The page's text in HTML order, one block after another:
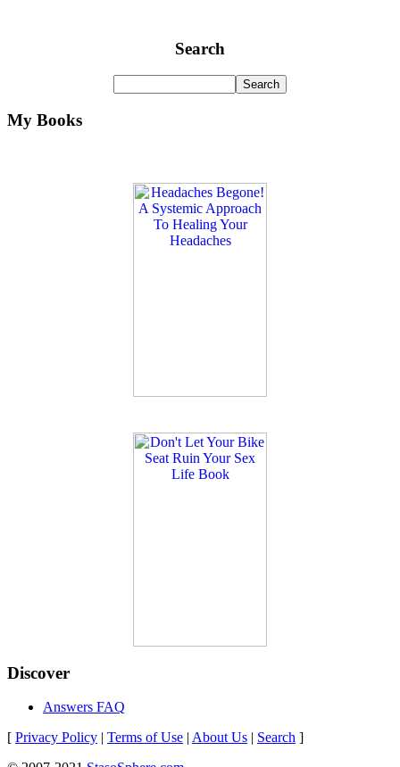
Search
My Books
Discover
Answers FAQ
[ Privacy Policy | Terms of Use | About Us | Search ]